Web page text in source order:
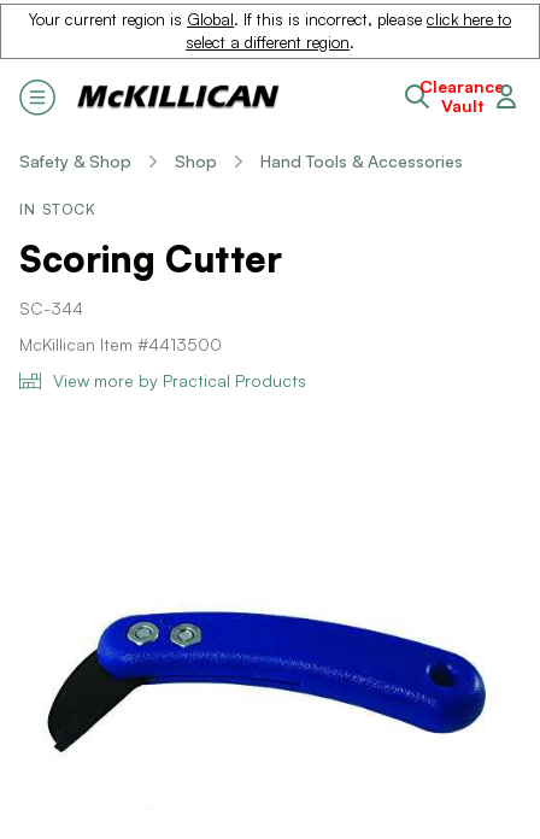
Your current region is Global. If this is incorrect, please click here to
select a different region.
Clearance
Vault
Safety & Shop Shop Hand Tools & Accessories
IN STOCK
Scoring Cutter
SC-344
McKillican Item #4413500
View more by Practical Products